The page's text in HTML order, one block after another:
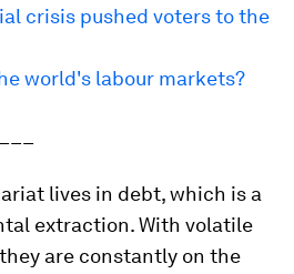
crisis pushed voters to the
world's labour markets?
lives in debt, which is a
extraction. With volatile
are constantly on the